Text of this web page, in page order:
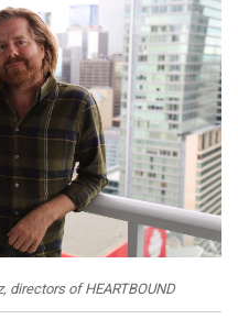
directors of HEARTBOUND